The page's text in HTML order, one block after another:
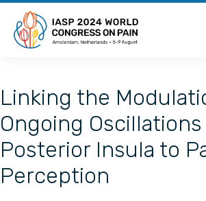
Linking the
Ongoing
Posterior Insula to
Perception